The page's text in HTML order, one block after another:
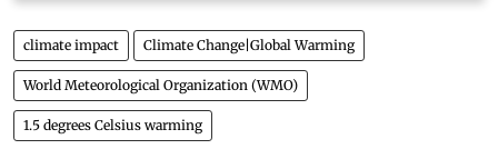
climate impact Climate Change|Global Warming
World Meteorological Organization (WMO)
1.5 degrees Celsius warming